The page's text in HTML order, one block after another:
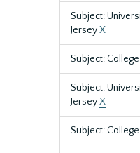
Subject:
JerseyX
Subject:
Subject:
JerseyX
Subject: